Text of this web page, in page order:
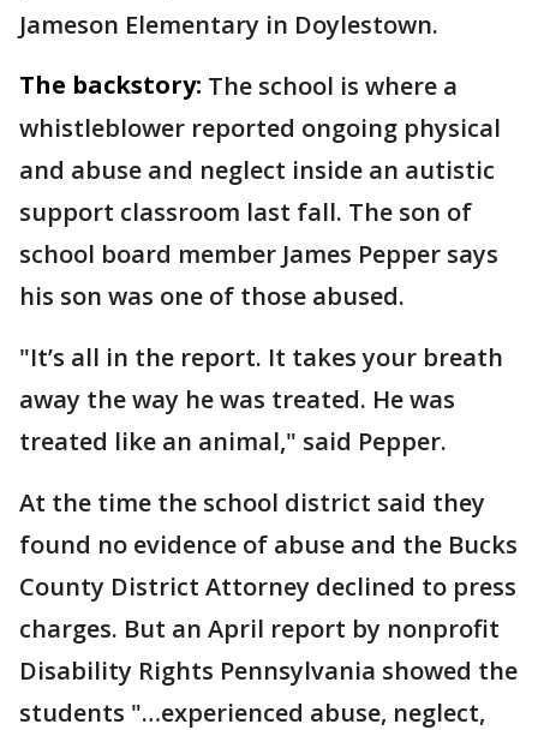
Jameson Elementary in Doylestown.
The backstory: The school is where a
whistleblower reported ongoing physical
and abuse and neglect inside an autistic
support classroom last fall. The son of
school board member James Pepper says
his son was one of those abused.
"It’s all in the report. It takes your breath
away the way he was treated. He was
treated like an animal," said Pepper.
At the time the school district said they
found no evidence of abuse and the Bucks
County District Attorney declined to press
charges. But an April report by nonprofit
Disability Rights Pennsylvania showed the
students "…experienced abuse, neglect,